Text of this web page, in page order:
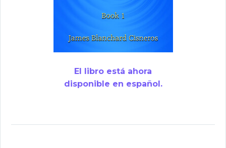
El libro está ahora
disponible en español.